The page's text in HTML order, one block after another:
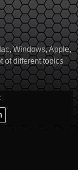
Windows, Apple,
of different topics